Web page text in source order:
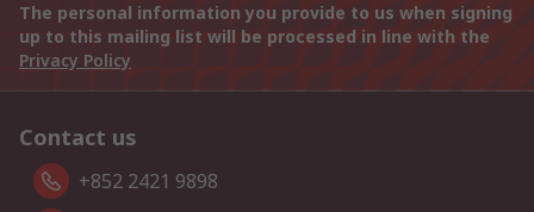
The personal information you provide to us when signing
up to this mailing list will be processed in line with the
Privacy Policy
Contact us
+852 2421 9898